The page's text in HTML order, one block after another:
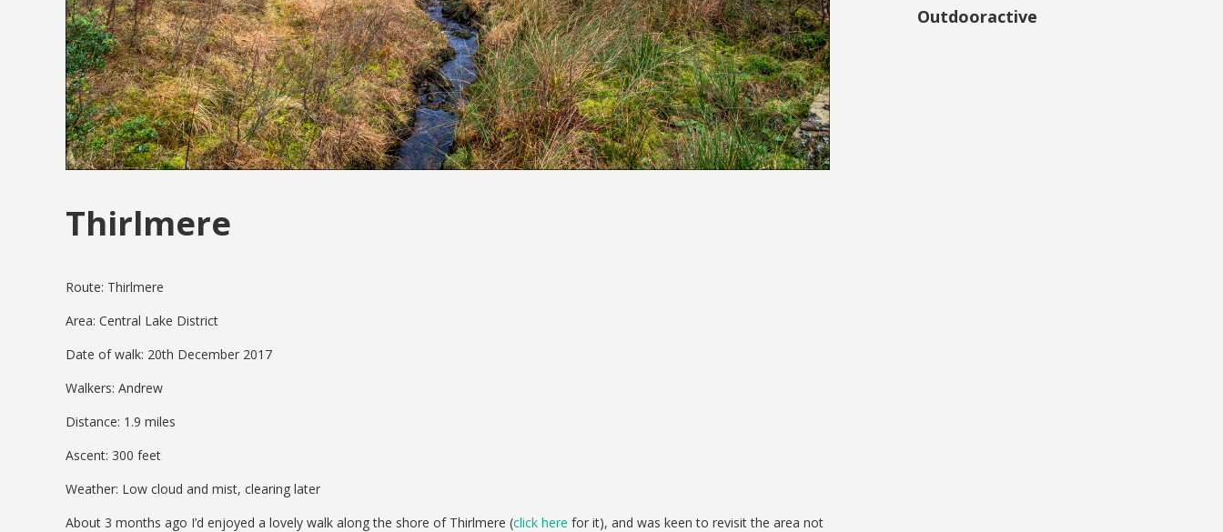
Thirlmere
Route: Thirlmere
Area: Central Lake District
Date of walk: 20th December 2017
Walkers: Andrew
Distance: 1.9 miles
Ascent: 300 feet
Weather: Low cloud and mist, clearing later
About 3 months ago I’d enjoyed a lovely walk along the shore of Thirlmere (click here for it), and was keen to revisit the area not
Outdooractive